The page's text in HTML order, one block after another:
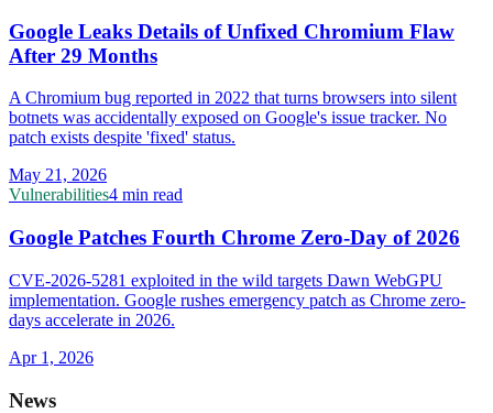
Google Leaks Details of Unfixed Chromium Flaw
After 29 Months
A Chromium bug reported in 2022 that turns browsers into silent
botnets was accidentally exposed on Google's issue tracker. No
patch exists despite 'fixed' status.
May 21, 2026
Vulnerabilities4 min read
Google Patches Fourth Chrome Zero-Day of 2026
CVE-2026-5281 exploited in the wild targets Dawn WebGPU
implementation. Google rushes emergency patch as Chrome zero-
days accelerate in 2026.
Apr 1, 2026
News